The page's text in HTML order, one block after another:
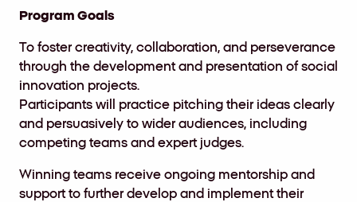
Program Goals
To foster creativity, collaboration, and perseverance
through the development and presentation of social
innovation projects.
Participants will practice pitching their ideas clearly
and persuasively to wider audiences, including
competing teams and expert judges.
Winning teams receive ongoing mentorship and
support to further develop and implement their